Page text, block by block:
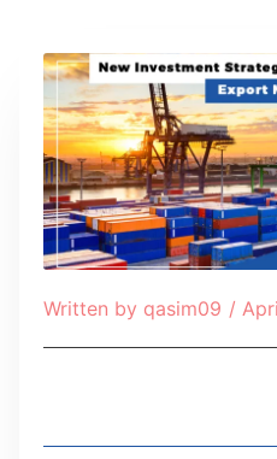
Written by qasim09 /